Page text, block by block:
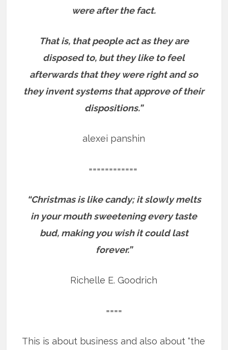
were after the fact.
That is, that people act as they are
disposed to, but they like to feel
afterwards that they were right and so
they invent systems that approve of their
dispositions.”
alexei panshin
============
“Christmas is like candy; it slowly melts
in your mouth sweetening every taste
bud, making you wish it could last
forever.”
Richelle E. Goodrich
====
This is about business and also about “the